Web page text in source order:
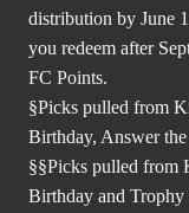
distribution by June
you redeem after
FC Points.
§Picks pulled from
Birthday, Answer
§§Picks pulled from
Birthday and Trophy